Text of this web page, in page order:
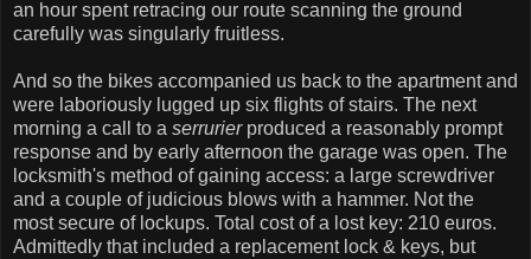
an hour spent retracing our route scanning the ground
carefully was singularly fruitless.
And so the bikes accompanied us back to the apartment and
were laboriously lugged up six flights of stairs. The next
morning a call to a serrurierproduced a reasonably prompt
response and by early afternoon the garage was open. The
locksmith's method of gaining access: a large screwdriver
and a couple of judicious blows with a hammer. Not the
most secure of lockups. Total cost of a lost key: 210 euros.
Admittedly that included a replacement lock & keys, but